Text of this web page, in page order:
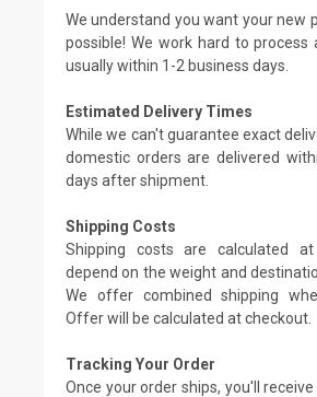
We understand you want your new
possible! We work hard to process
usually within 1-2 business days.
Estimated Delivery Times
While we can't guarantee exact
domestic orders are delivered
days after shipment.
Shipping Costs
Shipping costs are calculated
depend on the weight and
We offer combined shipping
Offer will be calculated at checkout.
Tracking Your Order
Once your order ships, you'll